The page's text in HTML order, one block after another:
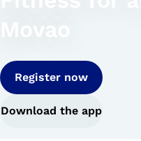
Register now
Download the app